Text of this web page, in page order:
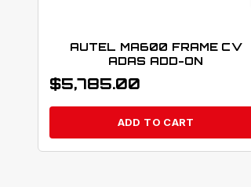
AUTEL MA600 FRAME CV
ADAS ADD-ON
$5,785.00
ADD TO CART